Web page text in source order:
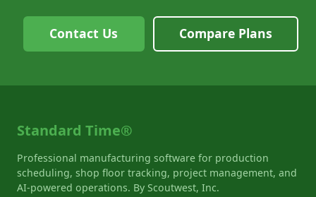
Contact Us Compare Plans
Standard Time®
Professional manufacturing software for production
scheduling, shop floor tracking, project management, and
AI-powered operations. By Scoutwest, Inc.